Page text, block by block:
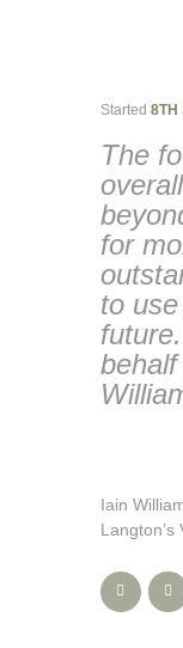
Started 8TH
The
for
to
Iain
Langton’s